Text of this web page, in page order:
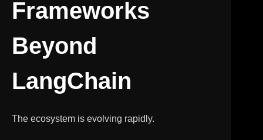
Frameworks
Beyond
LangChain
The ecosystem is evolving rapidly.